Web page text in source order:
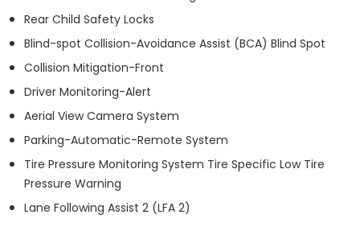
Rear Child Safety Locks
Blind-spot Collision-Avoidance Assist (BCA) Blind Spot
Collision Mitigation-Front
Driver Monitoring-Alert
Aerial View Camera System
Parking-Automatic-Remote System
Tire Pressure Monitoring System Tire Specific Low Tire
Pressure Warning
Lane Following Assist 2 (LFA 2)